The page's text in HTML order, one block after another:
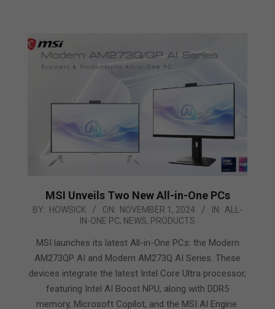
MSI Unveils Two New All-in-One PCs
2024-
BY: HOWSICK ON: NOVEMBER 1, 2024 IN: ALL-
IN-ONE PC, NEWS, PRODUCTS
MSI launches its latest All-in-One PCs: the Modern
AM273QP AI and Modern AM273Q AI Series. These
devices integrate the latest Intel Core Ultra processor,
featuring Intel AI Boost NPU, along with DDR5
memory, Microsoft Copilot, and the MSI AI Engine.